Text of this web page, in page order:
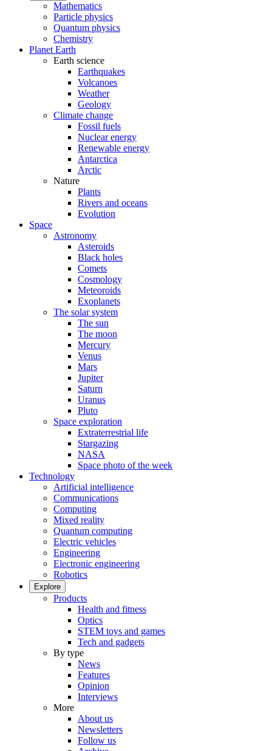
Mathematics
Particle physics
Quantum physics
Chemistry
Planet Earth
Earth science
Earthquakes
Volcanoes
Weather
Geology
Climate change
Fossil fuels
Nuclear energy
Renewable energy
Antarctica
Arctic
Nature
Plants
Rivers and oceans
Evolution
Space
Astronomy
Asteroids
Black holes
Comets
Cosmology
Meteoroids
Exoplanets
The solar system
The sun
The moon
Mercury
Venus
Mars
Jupiter
Saturn
Uranus
Pluto
Space exploration
Extraterrestrial life
Stargazing
NASA
Space photo of the week
Technology
Artificial intelligence
Communications
Computing
Mixed reality
Quantum computing
Electric vehicles
Engineering
Electronic engineering
Robotics
Explore
Products
Health and fitness
Optics
STEM toys and games
Tech and gadgets
By type
News
Features
Opinion
Interviews
More
About us
Newsletters
Follow us